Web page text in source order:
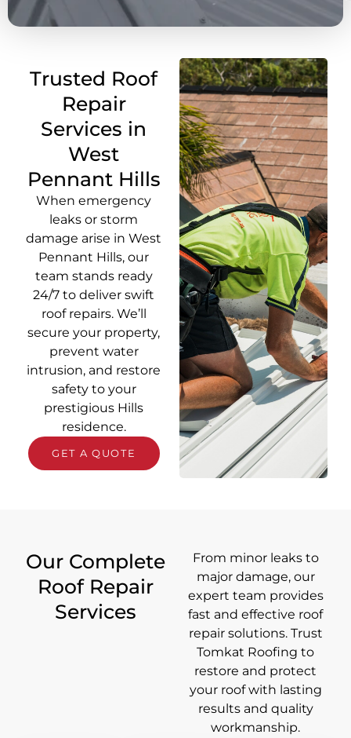
Trusted Roof
Repair
Services in
West
Pennant Hills
When emergency
leaks or storm
damage arise in West
Pennant Hills, our
team stands ready
24/7 to deliver swift
roof repairs. We’ll
secure your property,
prevent water
intrusion, and restore
safety to your
prestigious Hills
residence.
GET A QUOTE
Our Complete
Roof Repair
Services
From minor leaks to
major damage, our
expert team provides
fast and effective roof
repair solutions. Trust
Tomkat Roofing to
restore and protect
your roof with lasting
results and quality
workmanship.